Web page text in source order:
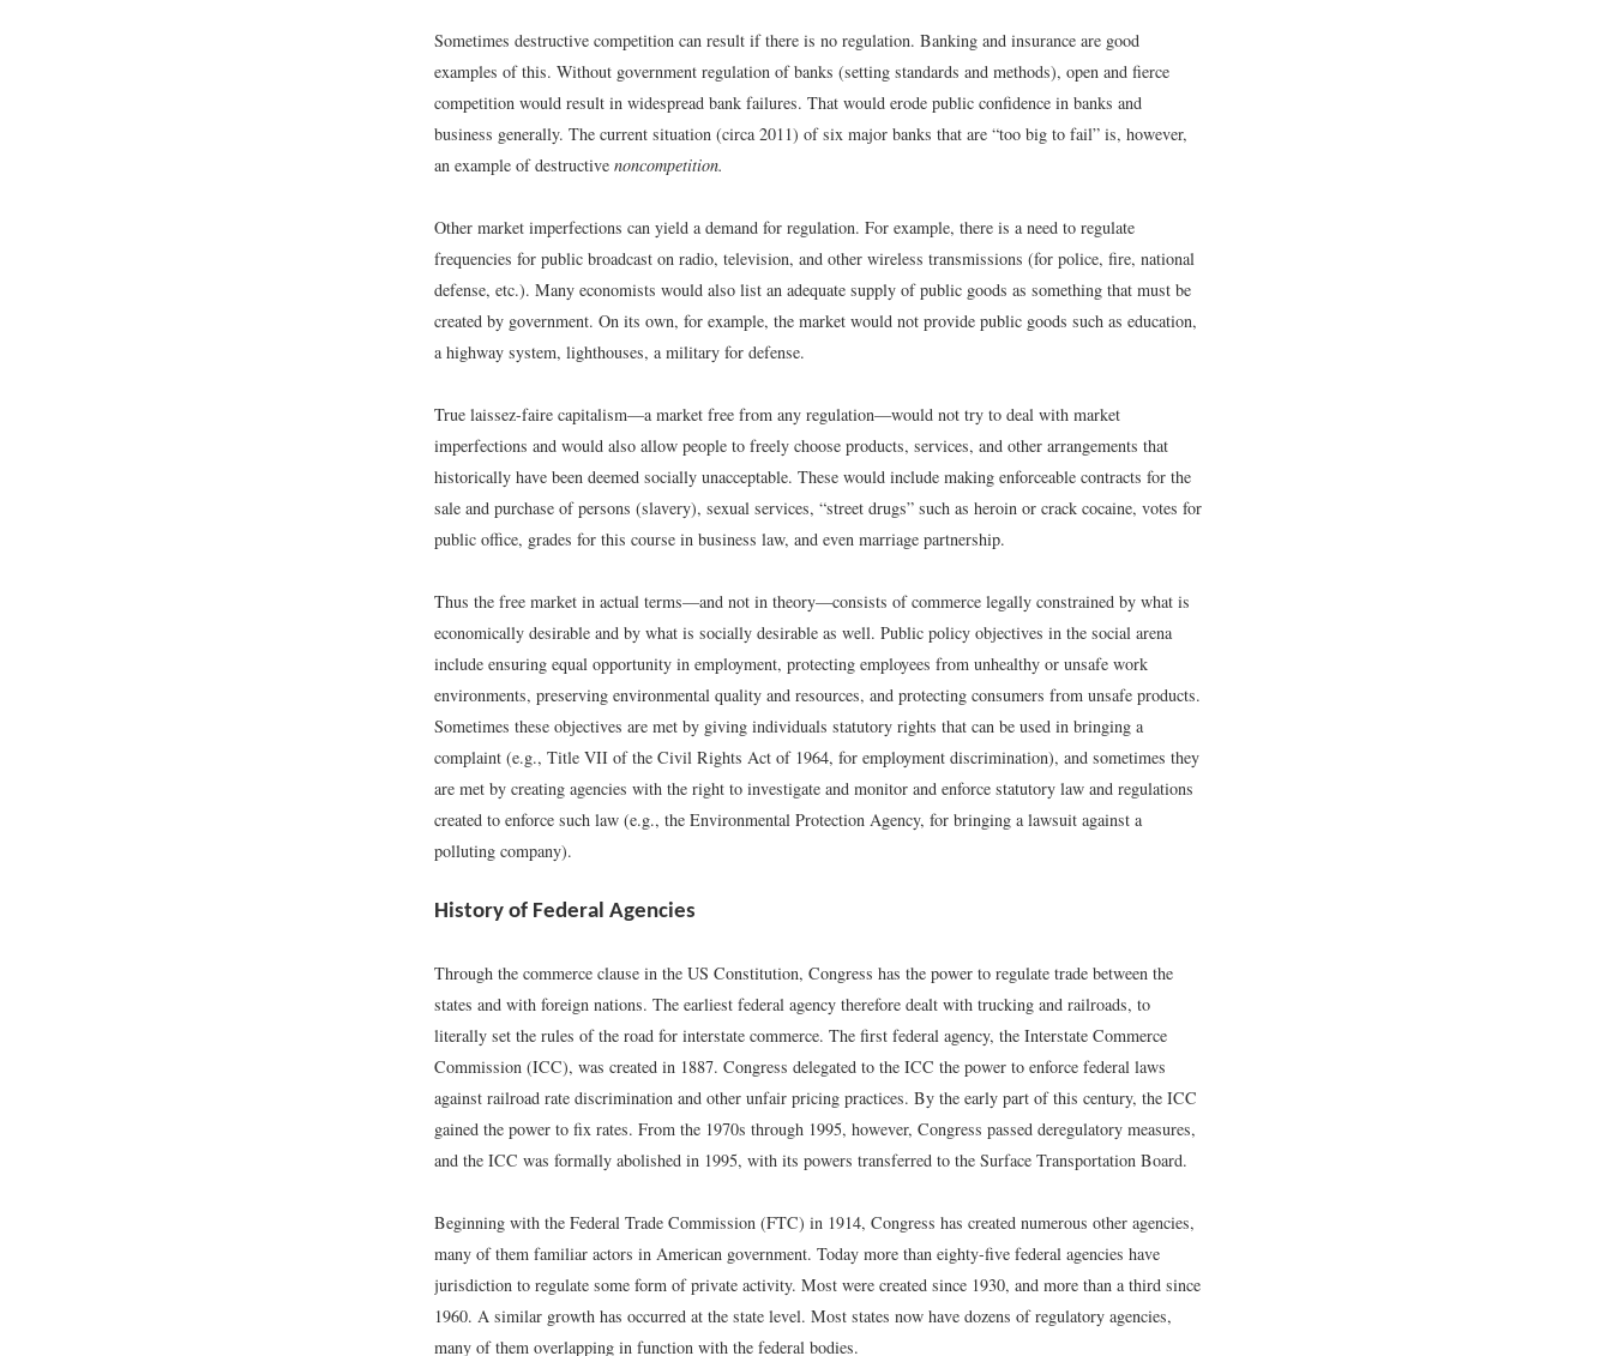
Sometimes destructive competition can result if there is no regulation. Banking and insurance are good
examples of this. Without government regulation of banks (setting standards and methods), open and fierce
competition would result in widespread bank failures. That would erode public confidence in banks and
business generally. The current situation (circa 2011) of six major banks that are “too big to fail” is, however,
an example of destructive noncompetition.
Other market imperfections can yield a demand for regulation. For example, there is a need to regulate
frequencies for public broadcast on radio, television, and other wireless transmissions (for police, fire, national
defense, etc.). Many economists would also list an adequate supply of public goods as something that must be
created by government. On its own, for example, the market would not provide public goods such as education,
a highway system, lighthouses, a military for defense.
True laissez-faire capitalism—a market free from any regulation—would not try to deal with market
imperfections and would also allow people to freely choose products, services, and other arrangements that
historically have been deemed socially unacceptable. These would include making enforceable contracts for the
sale and purchase of persons (slavery), sexual services, “street drugs” such as heroin or crack cocaine, votes for
public office, grades for this course in business law, and even marriage partnership.
Thus the free market in actual terms—and not in theory—consists of commerce legally constrained by what is
economically desirable and by what is socially desirable as well. Public policy objectives in the social arena
include ensuring equal opportunity in employment, protecting employees from unhealthy or unsafe work
environments, preserving environmental quality and resources, and protecting consumers from unsafe products.
Sometimes these objectives are met by giving individuals statutory rights that can be used in bringing a
complaint (e.g., Title VII of the Civil Rights Act of 1964, for employment discrimination), and sometimes they
are met by creating agencies with the right to investigate and monitor and enforce statutory law and regulations
created to enforce such law (e.g., the Environmental Protection Agency, for bringing a lawsuit against a
polluting company).
History of Federal Agencies
Through the commerce clause in the US Constitution, Congress has the power to regulate trade between the
states and with foreign nations. The earliest federal agency therefore dealt with trucking and railroads, to
literally set the rules of the road for interstate commerce. The first federal agency, the Interstate Commerce
Commission (ICC), was created in 1887. Congress delegated to the ICC the power to enforce federal laws
against railroad rate discrimination and other unfair pricing practices. By the early part of this century, the ICC
gained the power to fix rates. From the 1970s through 1995, however, Congress passed deregulatory measures,
and the ICC was formally abolished in 1995, with its powers transferred to the Surface Transportation Board.
Beginning with the Federal Trade Commission (FTC) in 1914, Congress has created numerous other agencies,
many of them familiar actors in American government. Today more than eighty-five federal agencies have
jurisdiction to regulate some form of private activity. Most were created since 1930, and more than a third since
1960. A similar growth has occurred at the state level. Most states now have dozens of regulatory agencies,
many of them overlapping in function with the federal bodies.